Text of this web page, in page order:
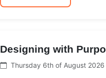
Designing with
Thursday 6th of August 2026